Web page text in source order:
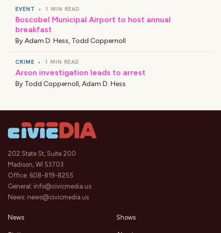
EVENT • 1 MIN READ
Boscobel Municipal Airport to host annual
breakfast
By Adam D. Hess, Todd Coppernoll
CRIME • 1 MIN READ
Arson investigation leads to arrest
By Todd Coppernoll,Adam D. Hess
202 State St, Suite 200
Madison, WI 53703
Office: 608-819-8255
General: info@civicmedia.us
News: news@civicmedia.us
News Shows